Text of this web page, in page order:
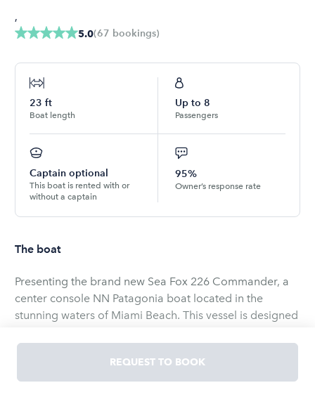
5.0(67 bookings)
,
23 ft
Boat length
Up to 8
Passengers
Captain optional
This boat is rented with or
without a captain
95%
Owner’s response rate
The boat
Presenting the brand new Sea Fox 226 Commander, a
center console NN Patagonia boat located in the
stunning waters of Miami Beach. This vessel is designed
suited for both family cruising and fishing adventures. If
you're looking for a versatile and reliable boat to
explore the beautiful Miami coastal area, look no
REQUEST TO BOOK